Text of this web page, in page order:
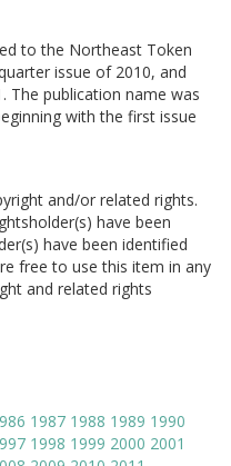
to the Northeast Token
issue of 2010, and
The publication name was
with the first issue
and/or related rights.
have been
have been identified
free to use this item in any
and related rights
1987 1988 1989 1990
1998 1999 2000 2001